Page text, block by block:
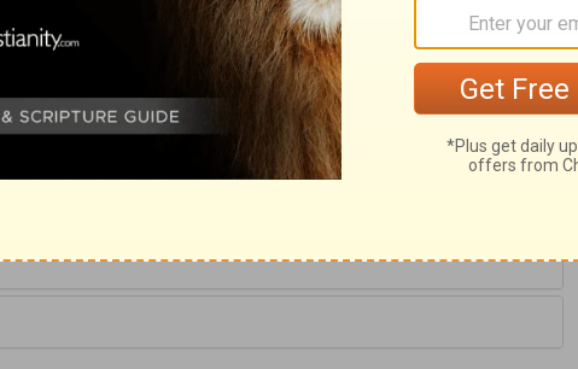
few call upon the Lord with their whole
upon him! God may delay for a time to answer
those who call on his name and hope in